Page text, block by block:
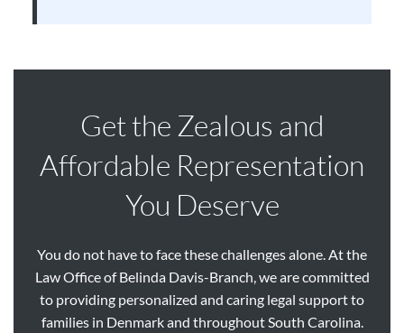
Get the Zealous and
Affordable Representation
You Deserve
You do not have to face these challenges alone. At the
Law Office of Belinda Davis-Branch, we are committed
to providing personalized and caring legal support to
families in Denmark and throughout South Carolina.